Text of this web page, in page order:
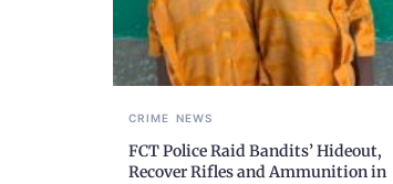
CRIME NEWS
FCT Police Raid Bandits’ Hideout,
Recover Rifles and Ammunition in